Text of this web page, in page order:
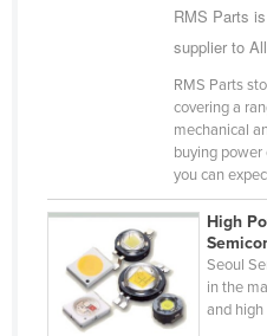
Dominican Republic
Ecuador
Egypt
El Salvador
RMS Parts
supplier to All
RMS Parts
covering a
mechanical
buying
you can
High
Seoul
in the
and high